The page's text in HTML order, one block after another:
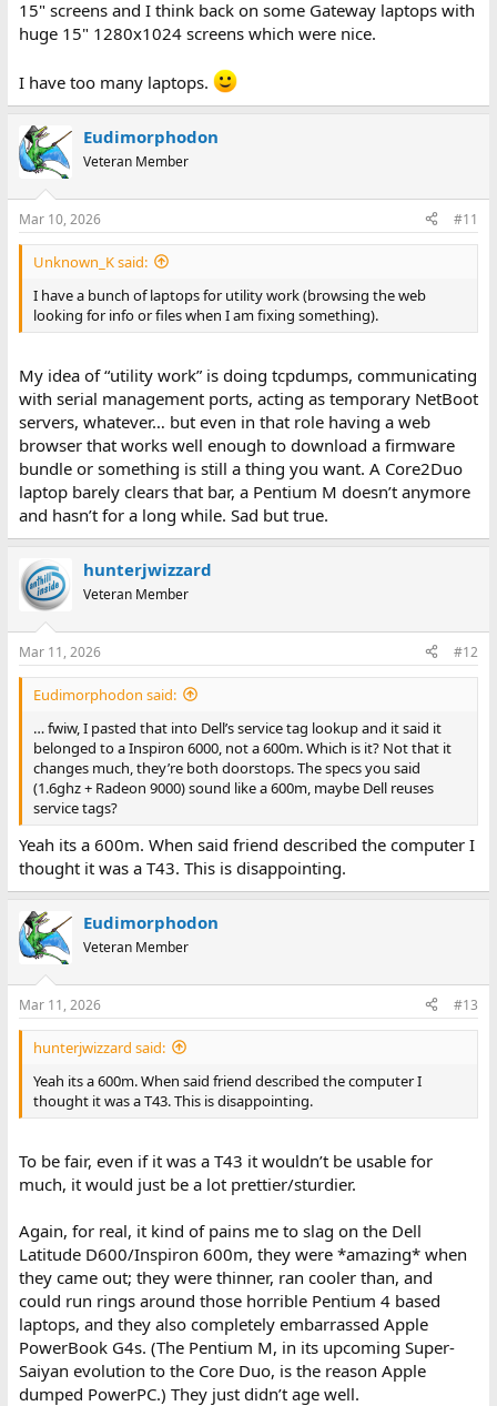
15" screens and I think back on some Gateway laptops with
huge 15" 1280x1024 screens which were nice.
I have too many laptops.
Eudimorphodon
Veteran Member
Mar 10, 2026 #11
Unknown_K said:
I have a bunch of laptops for utility work (browsing the web
looking for info or files when I am fixing something).
My idea of “utility work” is doing tcpdumps, communicating
with serial management ports, acting as temporary NetBoot
servers, whatever… but even in that role having a web
browser that works well enough to download a firmware
bundle or something is still a thing you want. A Core2Duo
laptop barely clears that bar, a Pentium M doesn’t anymore
and hasn’t for a long while. Sad but true.
hunterjwizzard
Veteran Member
Mar 11, 2026 #12
Eudimorphodon said:
… fwiw, I pasted that into Dell’s service tag lookup and it said it
belonged to a Inspiron 6000, not a 600m. Which is it? Not that it
changes much, they’re both doorstops. The specs you said
(1.6ghz + Radeon 9000) sound like a 600m, maybe Dell reuses
service tags?
Yeah its a 600m. When said friend described the computer I
thought it was a T43. This is disappointing.
Eudimorphodon
Veteran Member
Mar 11, 2026 #13
hunterjwizzard said:
Yeah its a 600m. When said friend described the computer I
thought it was a T43. This is disappointing.
To be fair, even if it was a T43 it wouldn’t be usable for
much, it would just be a lot prettier/sturdier.
Again, for real, it kind of pains me to slag on the Dell
Latitude D600/Inspiron 600m, they were *amazing* when
they came out; they were thinner, ran cooler than, and
could run rings around those horrible Pentium 4 based
laptops, and they also completely embarrassed Apple
PowerBook G4s. (The Pentium M, in its upcoming Super-
Saiyan evolution to the Core Duo, is the reason Apple
dumped PowerPC.) They just didn’t age well.